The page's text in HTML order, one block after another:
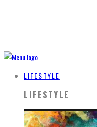
LIFESTYLE
LIFESTYLE